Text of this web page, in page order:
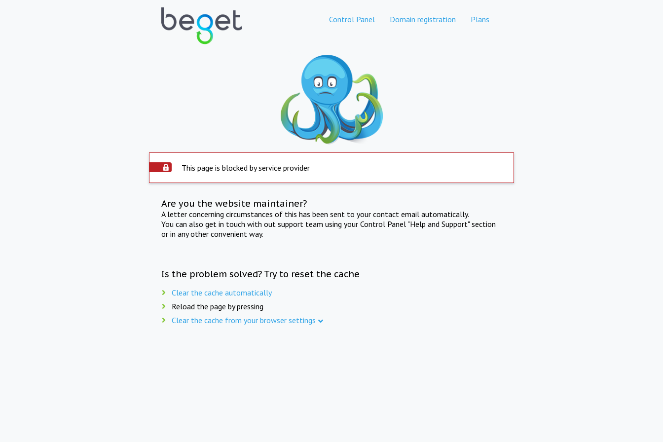
Control Panel Domain registration Plans
This page is blocked by service provider
Are you the website maintainer?
A letter concerning circumstances of this has been sent to your contact email automatically.
You can also get in touch with out support team using your Control Panel "Help and Support" section
or in any other convenient way.
Is the problem solved? Try to reset the cache
Clear the cache automatically
Reload the page by pressing
Clear the cache from your browser settings